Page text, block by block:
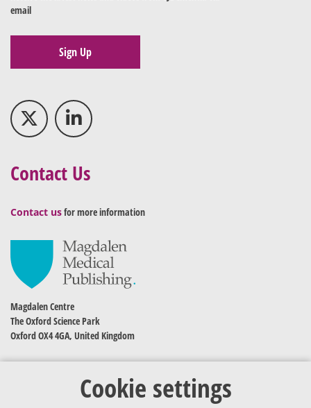
Cookie settings
email
Sign Up
Contact Us
Contact usfor more information
Magdalen Centre
The Oxford Science Park
Oxford OX4 4GA, United Kingdom